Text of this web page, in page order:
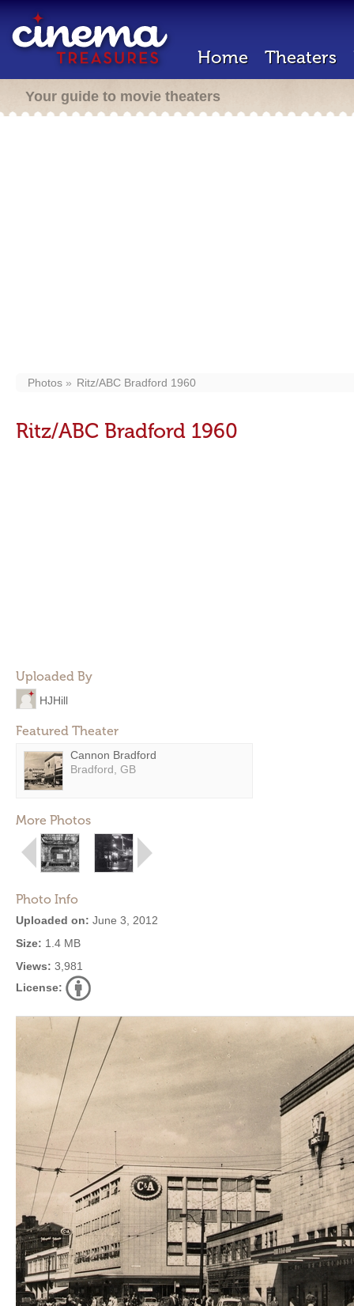
Home Theaters
Your guide to movie theaters
Photos Ritz/ABC Bradford 1960
Ritz/ABC Bradford 1960
Uploaded By
HJHill
Featured Theater
Cannon Bradford
Bradford, GB
More Photos
Photo Info
Uploaded on: June 3, 2012
Size: 1.4 MB
Views: 3,981
License: